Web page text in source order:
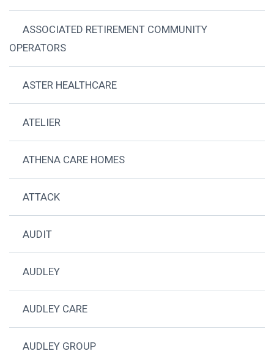
ASSOCIATED RETIREMENT COMMUNITY
OPERATORS
ASTER HEALTHCARE
ATELIER
ATHENA CARE HOMES
ATTACK
AUDIT
AUDLEY
AUDLEY CARE
AUDLEY GROUP